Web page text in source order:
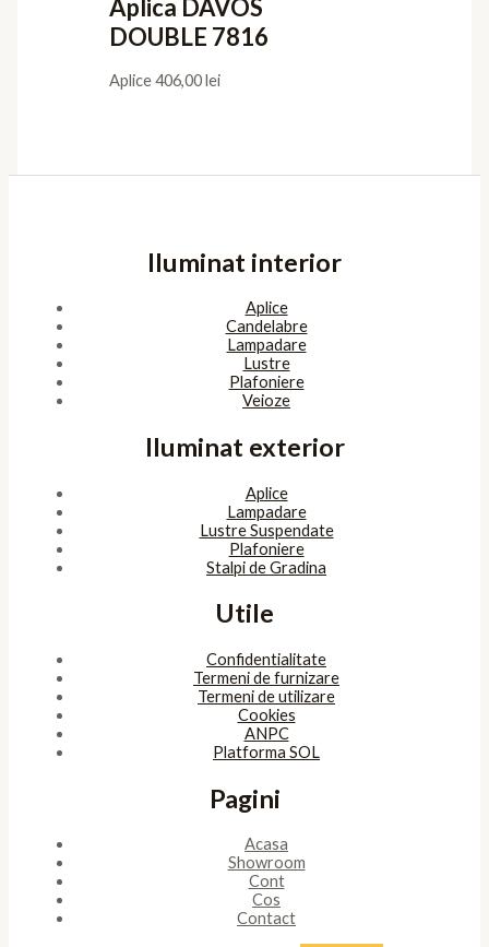
Aplica DAVOS
DOUBLE 7816
Aplice406,00lei
Iluminat interior
Aplice
Candelabre
Lampadare
Lustre
Plafoniere
Veioze
Iluminat exterior
Aplice
Lampadare
Lustre Suspendate
Plafoniere
Stalpi de Gradina
Utile
Confidentialitate
Termeni de furnizare
Termeni de utilizare
Cookies
ANPC
Platforma SOL
Pagini
Acasa
Showroom
Cont
Cos
Contact